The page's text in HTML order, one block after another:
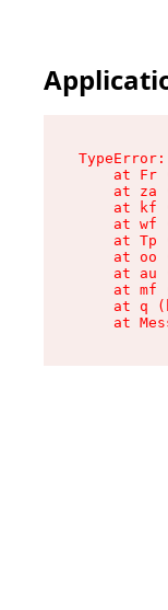
at Fr
at za
at kf
at wf
at Tp
at oo
at au
at mf
at q
at